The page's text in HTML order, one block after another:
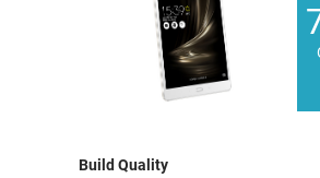
Build Quality